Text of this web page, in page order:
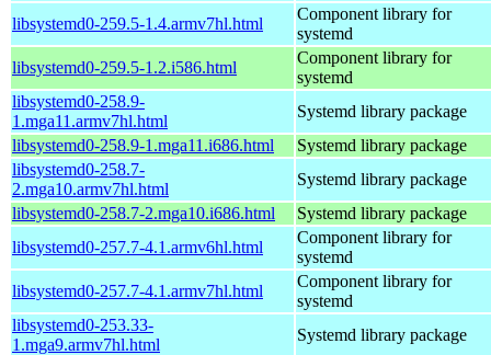
libsystemd0-259.5-1.4.armv7hl.html
Component library for
systemd
libsystemd0-259.5-1.2.i586.html
Component library for
systemd
libsystemd0-258.9-
1.mga11.armv7hl.html
Systemd library package
libsystemd0-258.9-1.mga11.i686.html
Systemd library package
libsystemd0-258.7-
2.mga10.armv7hl.html
Systemd library package
libsystemd0-258.7-2.mga10.i686.html
Systemd library package
libsystemd0-257.7-4.1.armv6hl.html
Component library for
systemd
libsystemd0-257.7-4.1.armv7hl.html
Component library for
systemd
libsystemd0-253.33-
1.mga9.armv7hl.html
Systemd library package